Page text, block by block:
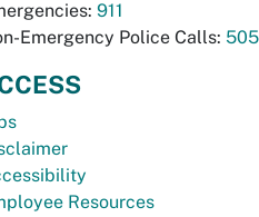
911
Emergency Police Calls:
Resources